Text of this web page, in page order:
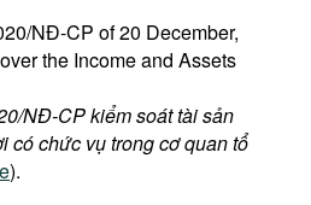
NĐ-CP of 20 December,
the Income and Assets
NĐ-CP kiểm soát tài sản
có chức vụ trong cơ quan tổ
).